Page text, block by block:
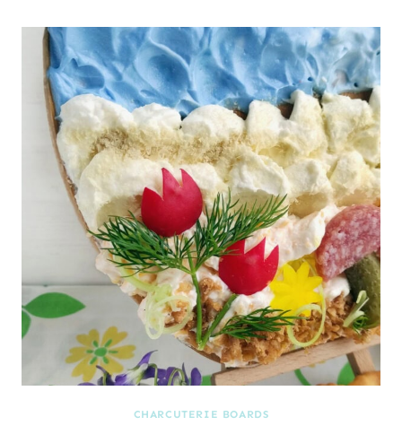
CHARCUTERIE BOARDS